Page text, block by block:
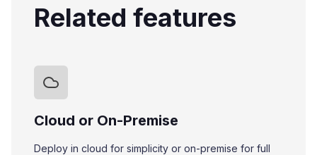
Related features
Cloud or On-Premise
Deploy in cloud for simplicity or on-premise for full